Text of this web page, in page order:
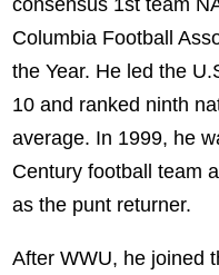
Columbia Football
the Year. He led the
10 and ranked ninth
average. In 1999, he
Century football team
as the punt returner.
After WWU, he joined